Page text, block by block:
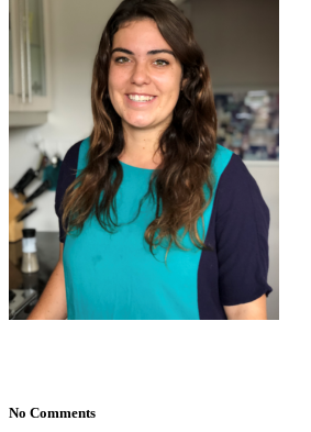
No Comments